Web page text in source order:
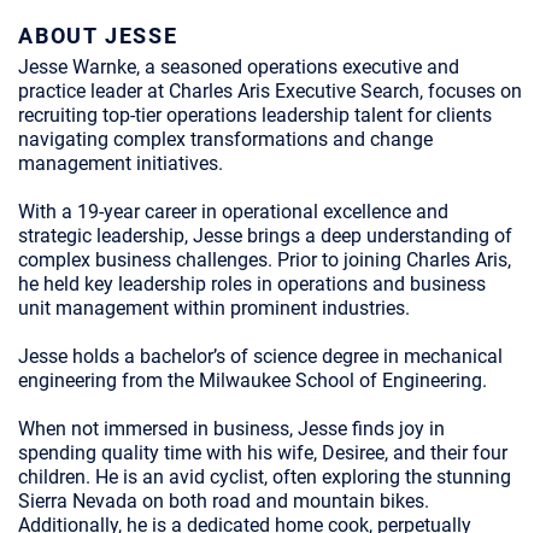
ABOUT JESSE
Jesse Warnke, a seasoned operations executive and
practice leader at Charles Aris Executive Search, focuses on
recruiting top-tier operations leadership talent for clients
navigating complex transformations and change
management initiatives.
With a 19-year career in operational excellence and
strategic leadership, Jesse brings a deep understanding of
complex business challenges. Prior to joining Charles Aris,
he held key leadership roles in operations and business
unit management within prominent industries.
Jesse holds a bachelor’s of science degree in mechanical
engineering from the Milwaukee School of Engineering.
When not immersed in business, Jesse finds joy in
spending quality time with his wife, Desiree, and their four
children. He is an avid cyclist, often exploring the stunning
Sierra Nevada on both road and mountain bikes.
Additionally, he is a dedicated home cook, perpetually